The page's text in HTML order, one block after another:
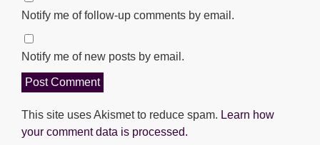
Notify me of follow-up comments by email.
Notify me of new posts by email.
This site uses Akismet to reduce spam. Learn how
your comment data is processed.